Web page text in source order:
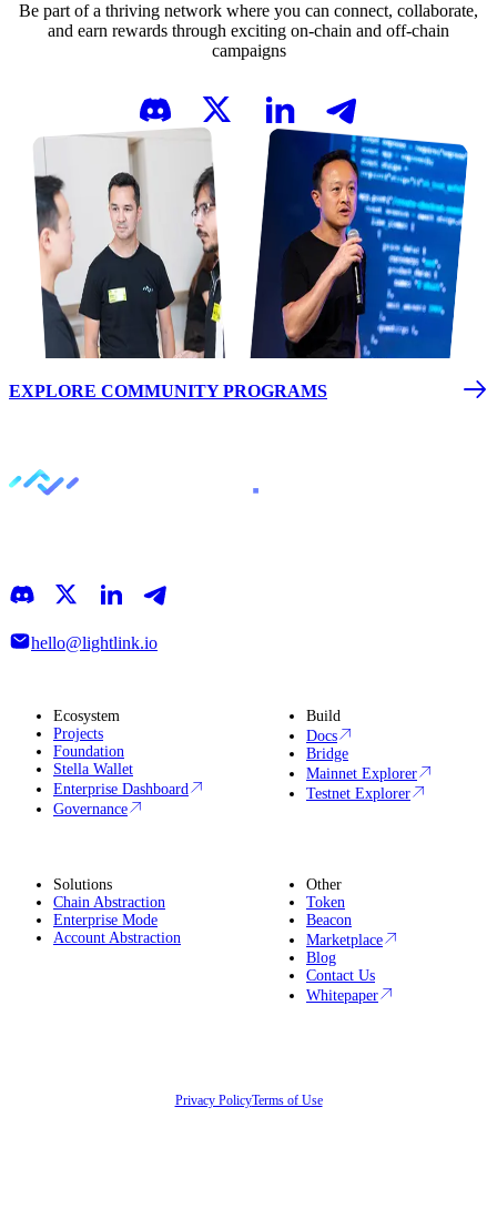
Be part of a thriving network where you can connect, collaborate,
and earn rewards through exciting on-chain and off-chain
campaigns
EXPLORE COMMUNITY PROGRAMS
hello@lightlink.io
Ecosystem
Projects
Foundation
Stella Wallet
Enterprise Dashboard
Governance
Build
Docs
Bridge
Mainnet Explorer
Testnet Explorer
Solutions
Chain Abstraction
Enterprise Mode
Account Abstraction
Other
Token
Beacon
Marketplace
Blog
Contact Us
Whitepaper
Privacy PolicyTerms of Use